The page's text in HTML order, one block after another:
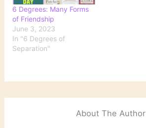
6 Degrees: Many Forms
of Friendship
June 3, 2023
In "6 Degrees of
Separation"
About The Author